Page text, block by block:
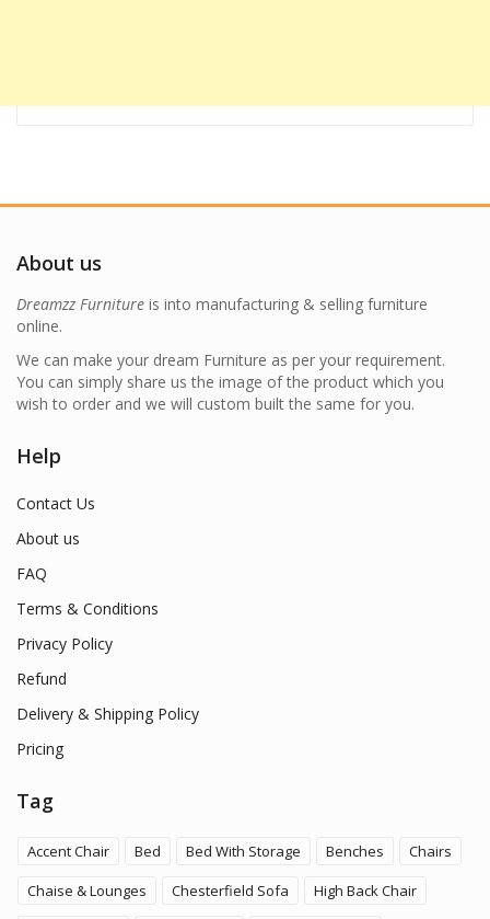
About us
Dreamzz Furniture is into manufacturing & selling furniture
online.
We can make your dream Furniture as per your requirement.
You can simply share us the image of the product which you
wish to order and we will custom built the same for you.
Help
Contact Us
About us
FAQ
Terms & Conditions
Privacy Policy
Refund
Delivery & Shipping Policy
Pricing
Tag
Accent Chair Bed Bed With Storage Benches
Chairs
Chaise & Lounges
Chesterfield Sofa
High Back Chair